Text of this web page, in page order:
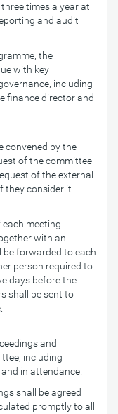
times a year at
and audit
the
with key
including
finance director and
convened by the
of the committee
of the external
they consider it
each meeting
with an
be forwarded to each
person required to
days before the
shall be sent to
and
including
in attendance.
shall be agreed
promptly to all